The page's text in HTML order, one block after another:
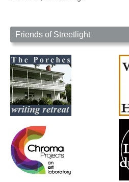
Friends of Streetlight